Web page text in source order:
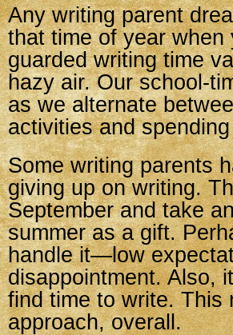
Any writing parent
that time of year when
guarded writing time
hazy air. Our school-
as we alternate
activities and
Some writing parents
giving up on writing.
September and take
summer as a gift.
handle it—low
disappointment. Also,
find time to write. This
approach, overall.